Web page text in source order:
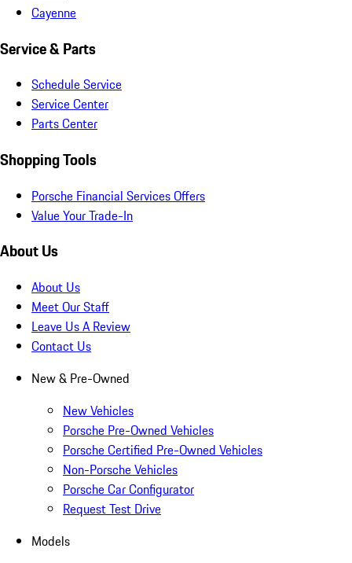
Cayenne
Service & Parts
Schedule Service
Service Center
Parts Center
Shopping Tools
Porsche Financial Services Offers
Value Your Trade-In
About Us
About Us
Meet Our Staff
Leave Us A Review
Contact Us
New & Pre-Owned
New Vehicles
Porsche Pre-Owned Vehicles
Porsche Certified Pre-Owned Vehicles
Non-Porsche Vehicles
Porsche Car Configurator
Request Test Drive
Models